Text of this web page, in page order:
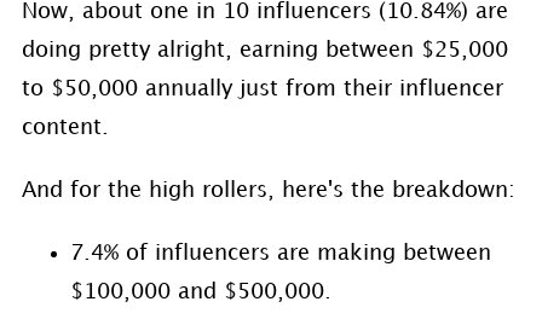
Now, about one in 10 influencers (10.84%) are
doing pretty alright, earning between $25,000
to $50,000 annually just from their influencer
content.
And for the high rollers, here's the breakdown:
7.4% of influencers are making between
$100,000 and $500,000.